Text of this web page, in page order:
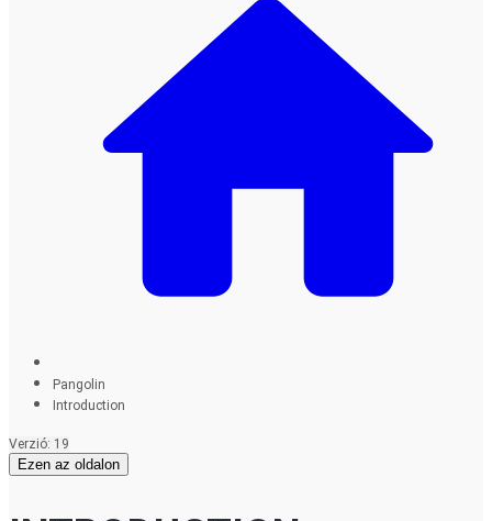
Pangolin
Introduction
Verzió: 19
Ezen az oldalon